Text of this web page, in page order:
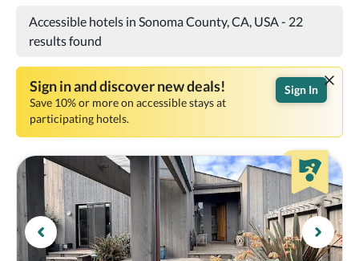
Accessible hotels in Sonoma County, CA, USA- 22
results found
Sign in and discover new deals!
Save 10% or more on accessible stays at
participating hotels.
Sign In